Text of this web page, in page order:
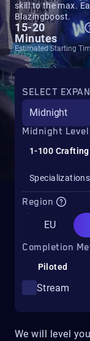
skill to the max.
Blazingboost.
15-20
Minutes
Estimated Starting
We will level
SELECT
Midnight
Midnight
1-100
Region
EU
Completion
Piloted
Stream